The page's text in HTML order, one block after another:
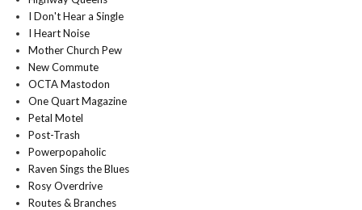
I Don't Hear a Single
I Heart Noise
Mother Church Pew
New Commute
OCTA Mastodon
One Quart Magazine
Petal Motel
Post-Trash
Powerpopaholic
Raven Sings the Blues
Rosy Overdrive
Routes & Branches